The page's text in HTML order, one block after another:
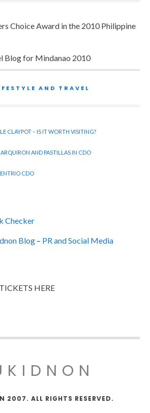
Choice Award in the 2010 Philippine
Blog for Mindanao 2010
AND TRAVEL
CLAYPOT – IS IT WORTH VISITING?
AND PASTILLAS IN CDO
CDO
Blog – PR and Social Media
HERE
2007. ALL RIGHTS RESERVED.